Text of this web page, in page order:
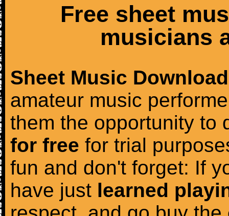
Free sheet
musicians
Sheet Music Download
amateur music
them the opportunity to
for free for trial
fun and don't forget: If
have just learned